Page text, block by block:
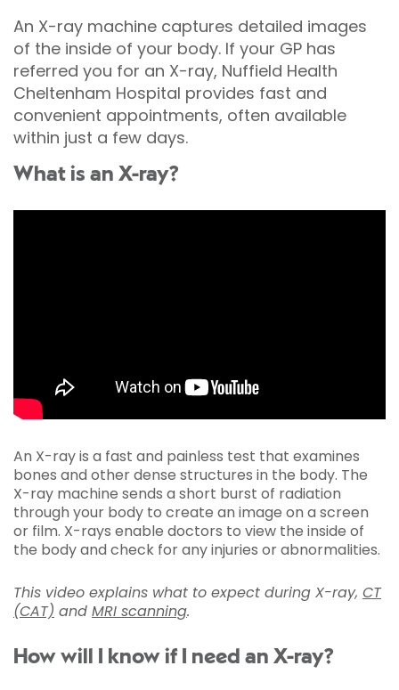
An X-ray machine captures detailed images
of the inside of your body. If your GP has
referred you for an X-ray, Nuffield Health
Cheltenham Hospital provides fast and
convenient appointments, often available
within just a few days.
What is an X-ray?
An X-ray is a fast and painless test that examines
bones and other dense structures in the body. The
X-ray machine sends a short burst of radiation
through your body to create an image on a screen
or film. X-rays enable doctors to view the inside of
the body and check for any injuries or abnormalities.
This video explains what to expect during X-ray, CT
(CAT) and MRI scanning.
How will I know if I need an X-ray?